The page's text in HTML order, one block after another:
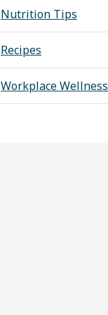
Nutrition Tips
Recipes
Workplace Wellness